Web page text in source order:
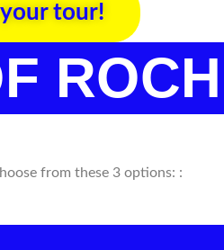
tour!
from these 3 options: :